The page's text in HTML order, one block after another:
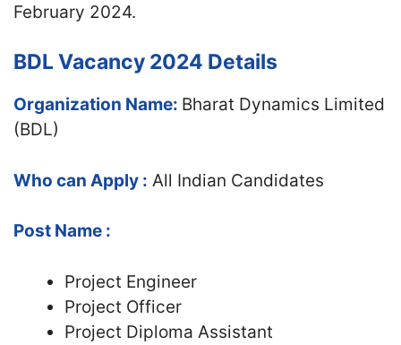
February 2024.
BDL Vacancy 2024 Details
Organization Name: Bharat Dynamics Limited
(BDL)
Who can Apply : All Indian Candidates
Post Name :
Project Engineer
Project Officer
Project Diploma Assistant